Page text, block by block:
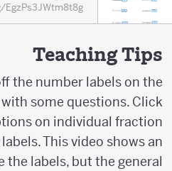
EgzPs3JWtm8t8g
Teaching Tips
the number labels on the
some questions. Click
on individual fraction
labels. This video shows an
the labels, but the general